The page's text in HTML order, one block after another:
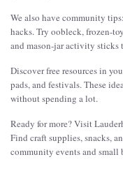
We also have community
hacks. Try oobleck, frozen-
and mason-jar activity sticks
Discover free resources in
pads, and festivals. These
without spending a lot.
Ready for more? Visit
Find craft supplies, snacks,
community events and small